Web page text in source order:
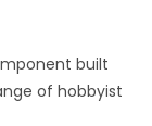
built
of hobbyist